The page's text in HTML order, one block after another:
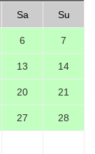
Sa Su
6 7
13 14
20 21
27 28